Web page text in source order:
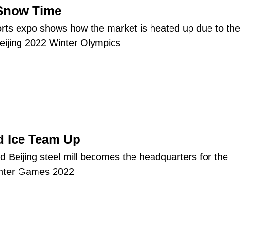
Time
expo shows how the market is heated up due to the
2022 Winter Olympics
Ice Team Up
Beijing steel mill becomes the headquarters for the
Games 2022